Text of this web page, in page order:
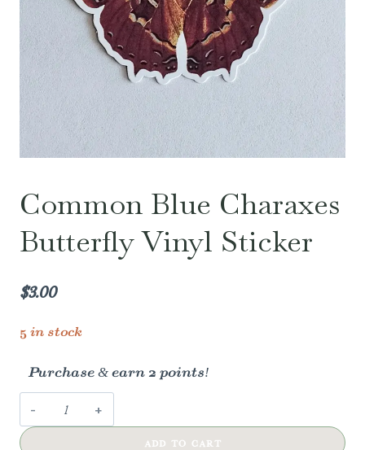
Common Blue Charaxes
Butterfly Vinyl Sticker
$3.00
5 in stock
Purchase & earn 2 points!
Common
Blue
ADD TO CART